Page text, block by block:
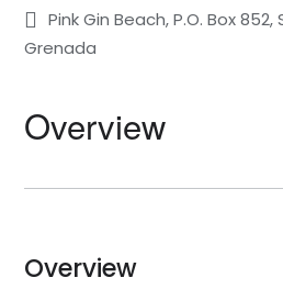
Pink Gin Beach, P.O. Box
Grenada
Overview
Overview